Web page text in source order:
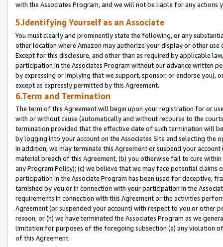
with the Associates Program, and we will not be liable for any actions
5.Identifying Yourself as an Associate
You must clearly and prominently state the following, or any
other location where Amazon may authorize your display or other
Except for this disclosure, and other than as required by applicable
participation in the Associates Program without our advance written
by expressing or implying that we support, sponsor, or endorse you),
except as expressly permitted by this Agreement.
6.Term and Termination
The term of this Agreement will begin upon your registration for or
with or without cause (automatically and without recourse to the
termination provided that the effective date of such termination will
by logging into your account on the Associates Site and selecting the
In addition, we may terminate this Agreement or suspend your
material breach of this Agreement, (b) you otherwise fail to cure
any Program Policy); (c) we believe that we may face potential
participation in the Associate Program has been used for deceptive,
tarnished by you or in connection with your participation in the
requirements in connection with this Agreement or the activities
Agreement (or suspended your account) with respect to you or other
reason, or (h) we have terminated the Associates Program as we
limitation for purposes of the foregoing subsection (a) any violation
of this Agreement.